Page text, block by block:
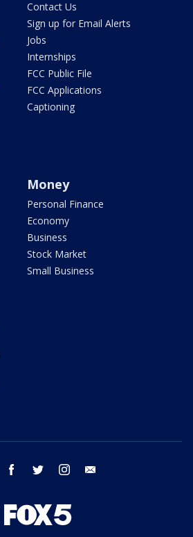
Contact Us
Sign up for Email Alerts
Jobs
Internships
FCC Public File
FCC Applications
Captioning
Money
Personal Finance
Economy
Business
Stock Market
Small Business
youtube facebook twitter instagram